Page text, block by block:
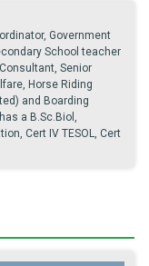
Government
School teacher
Senior
Horse Riding
and Boarding
a B.Sc.Biol,
Cert IV TESOL, Cert